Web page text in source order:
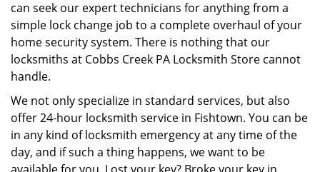
can seek our expert technicians for anything from a
simple lock change job to a complete overhaul of your
home security system. There is nothing that our
locksmiths at Cobbs Creek PA Locksmith Store cannot
handle.
We not only specialize in standard services, but also
offer 24-hour locksmith service in Fishtown. You can be
in any kind of locksmith emergency at any time of the
day, and if such a thing happens, we want to be